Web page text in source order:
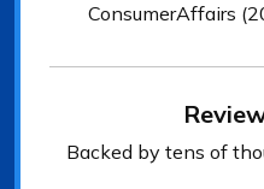
ConsumerAffairs
Backed by tens of